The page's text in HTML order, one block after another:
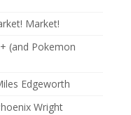
Market!
(and Pokemon
Edgeworth
Wright